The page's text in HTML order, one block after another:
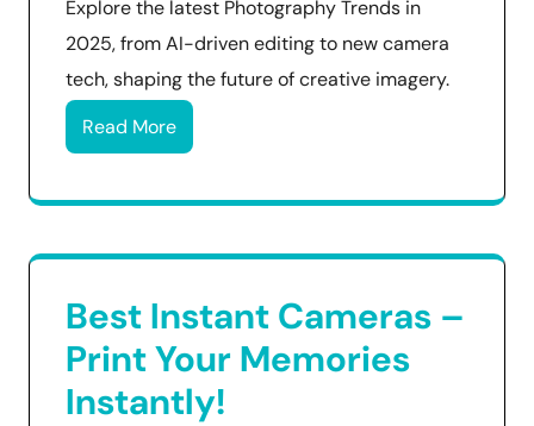
Explore the latest Photography Trends in
2025, from AI-driven editing to new camera
tech, shaping the future of creative imagery.
Read More
Best Instant Cameras –
Print Your Memories
Instantly!